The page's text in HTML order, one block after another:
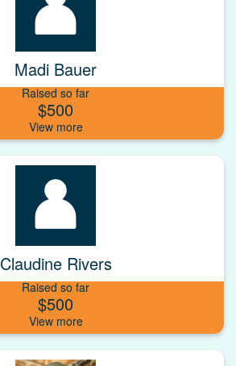
Madi Bauer
Raised so far
$500
Claudine Rivers
Raised so far
$500